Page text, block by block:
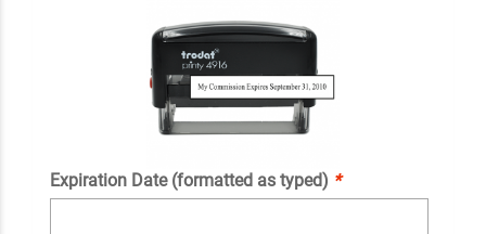
Expiration Date (formatted as typed) *